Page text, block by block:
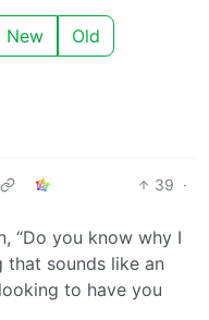
New Old
39 ·
“Do you know why I
that sounds like an
to have you